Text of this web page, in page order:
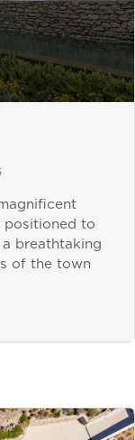
positioned to
breathtaking
of the town